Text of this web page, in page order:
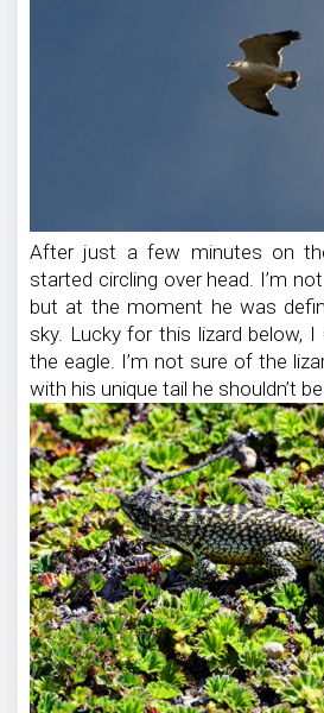
After just a few minutes on
started circling over head. I’m
but at the moment he was
sky. Lucky for this lizard below,
the eagle. I’m not sure of the
with his unique tail he shouldn’t